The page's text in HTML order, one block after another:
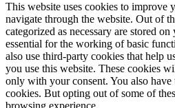
This website uses cookies to improve
navigate through the website. Out of
categorized as necessary are stored
essential for the working of basic
also use third-party cookies that help
you use this website. These cookies
only with your consent. You also
cookies. But opting out of some of